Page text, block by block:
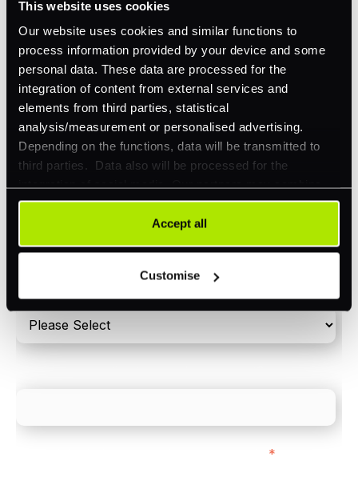
This website uses cookies
Our website uses cookies and similar functions to
process information provided by your device and some
personal data. These data are processed for the
integration of content from external services and
elements from third parties, statistical
analysis/measurement or personalised advertising.
Depending on the functions, data will be transmitted to
third parties. Data also will be processed for the
integration of social media. Our partners may combine
this information with other data that you have already
provided to them or that they have collected as part of
your use of their services. Your consent is always
can be rejected or revoked at any time using the button in
the bottom left of the screen.
Accept all
Customise
Orchestration
Smart Routing
3DS
Merchant Cash Advance
I'd describe our industry as
I'd estimate our "Annual Card Turnover" to be
Please include in-store card and online payments
*